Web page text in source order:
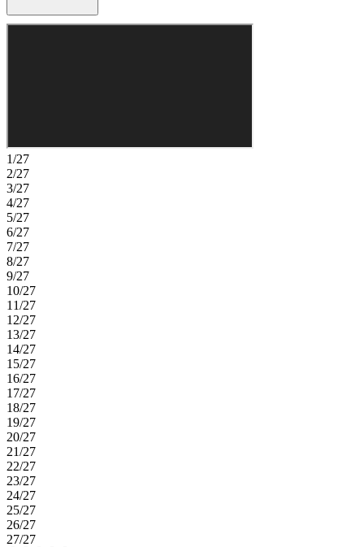
versatile game room, additional bedroom, and bath provide flexible
representative purposes only. MLS#10177229
1/27
2/27
3/27
4/27
5/27
6/27
7/27
8/27
9/27
10/27
11/27
12/27
13/27
14/27
15/27
16/27
17/27
18/27
19/27
20/27
21/27
22/27
23/27
24/27
25/27
26/27
27/27